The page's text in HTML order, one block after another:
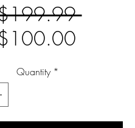
Regular
Sale
Quantity *